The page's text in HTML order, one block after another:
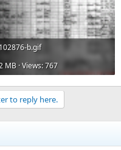
b.gif
MB · Views: 767
to reply here.